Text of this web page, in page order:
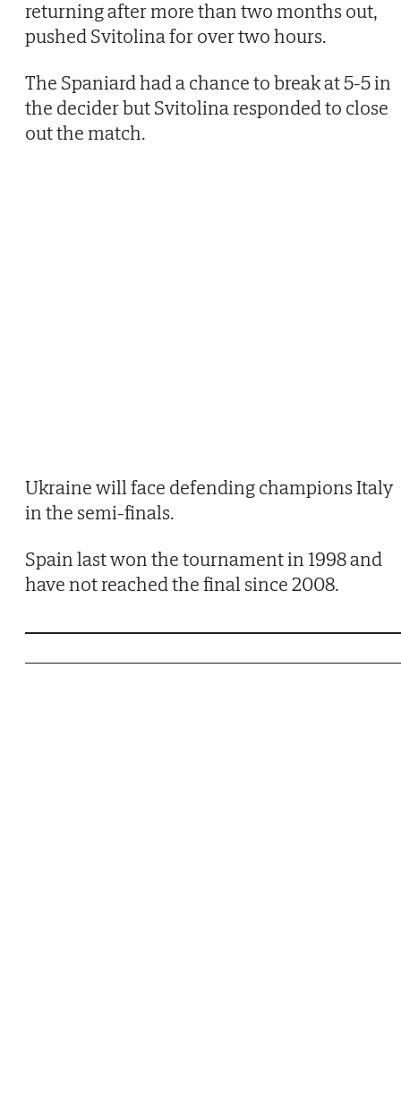
returning after more than two months out,
pushed Svitolina for over two hours.
The Spaniard had a chance to break at 5-5 in
the decider but Svitolina responded to close
out the match.
Ukraine will face defending champions Italy
in the semi-finals.
Spain last won the tournament in 1998 and
have not reached the final since 2008.